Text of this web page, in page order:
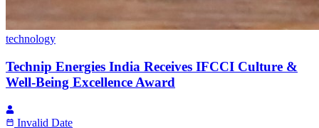
technology
Technip Energies India Receives IFCCI Culture &
Well-Being Excellence Award
Invalid Date